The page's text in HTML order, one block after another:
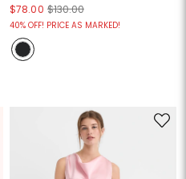
$78.00 $130.00
40% OFF! PRICE AS MARKED!